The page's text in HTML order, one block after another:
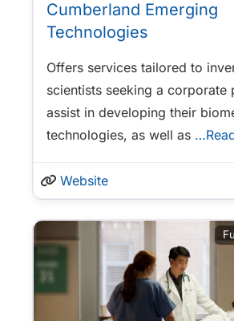
Cumberland Emerging
Technologies
Offers services tailored to
scientists seeking a corporate
assist in developing their
technologies, as well as
Website